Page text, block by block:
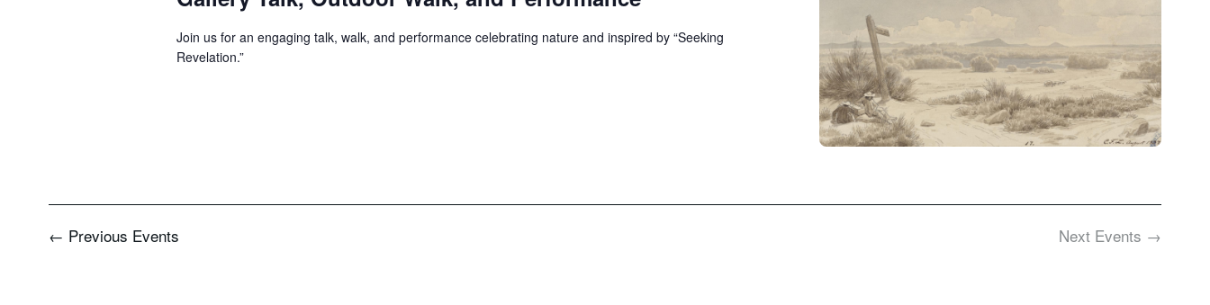
Join us for an engaging talk, walk, and performance celebrating nature and inspired by “Seeking
Revelation.”
← Previous Events Next Events →